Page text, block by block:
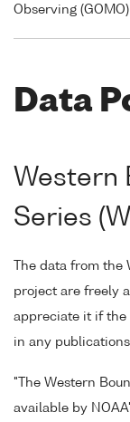
Observing
Data
Western
Series
The data from the
project are freely
appreciate it if the
in any
"The Western
available by